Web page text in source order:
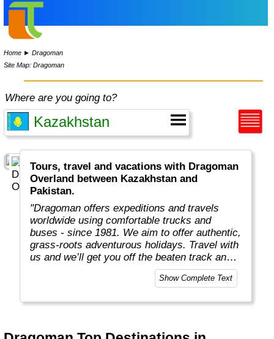
Home ►Dragoman
Site Map: Dragoman
Where are you going to?
Tours, travel and vacations with Dragoman
Overland between Kazakhstan and
Pakistan.
"Dragoman offers expeditions and travels
worldwide using comfortable trucks and
buses - since 1981. We aim to offer authentic,
grass-roots adventurous holidays. Travel with
us and we’ll get you off the beaten track and
really under the skin of the places, whatever
style of trip you choose. This means taking
learning about their culture and most
Show Complete Text